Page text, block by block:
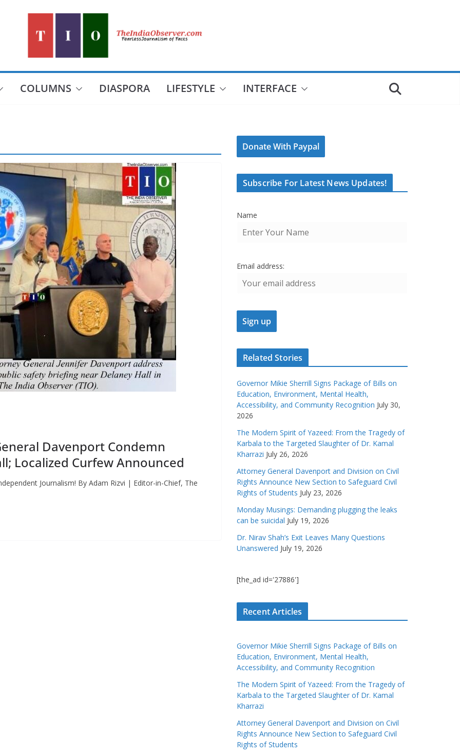
COLUMNS DIASPORA LIFESTYLE INTERFACE
Davenport Condemn
Localized Curfew Announced
Journalism! By Adam Rizvi | Editor-in-Chief, The
Donate With Paypal
Subscribe For Latest News Updates!
Name
Email address:
Related Stories
Governor Mikie Sherrill Signs Package of Bills on
Education, Environment, Mental Health,
Accessibility, and Community Recognition July 30,
2026
The Modern Spirit of Yazeed: From the Tragedy of
Karbala to the Targeted Slaughter of Dr. Kamal
Kharrazi July 26, 2026
Attorney General Davenport and Division on Civil
Rights Announce New Section to Safeguard Civil
Rights of Students July 23, 2026
Monday Musings: Demanding plugging the leaks
can be suicidal July 19, 2026
Dr. Nirav Shah’s Exit Leaves Many Questions
Unanswered July 19, 2026
[the_ad id='27886']
Recent Articles
Governor Mikie Sherrill Signs Package of Bills on
Education, Environment, Mental Health,
Accessibility, and Community Recognition
The Modern Spirit of Yazeed: From the Tragedy of
Karbala to the Targeted Slaughter of Dr. Kamal
Kharrazi
Attorney General Davenport and Division on Civil
Rights Announce New Section to Safeguard Civil
Rights of Students